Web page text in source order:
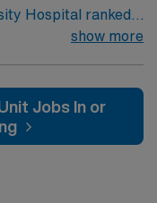
Hospital ranked
show more
Jobs In or